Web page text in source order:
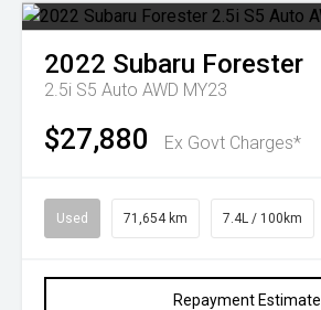
2022 Subaru Forester
2.5i S5 Auto AWD MY23
$27,880 Ex Govt Charges*
Used 71,654 km 7.4L / 100km
Repayment Estimate